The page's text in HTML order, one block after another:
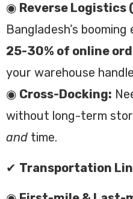
◉ Reverse Logistics
Bangladesh’s
25-30% of online
your warehouse
◉ Cross-Docking:
without long-term
and time.
✔ Transportation